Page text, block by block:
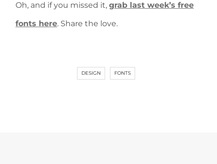
Oh, and if you missed it, grab last week’s free
fonts here. Share the love.
DESIGN FONTS